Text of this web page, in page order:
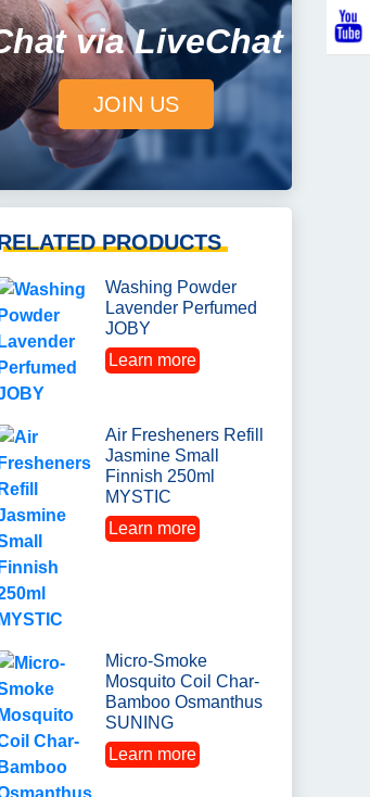
via LiveChat
JOIN US
PRODUCTS
Washing Powder
Lavender Perfumed
JOBY
Learn more
Air Fresheners Refill
Jasmine Small
Finnish 250ml
MYSTIC
Learn more
Micro-Smoke
Mosquito Coil Char-
Bamboo Osmanthus
SUNING
Learn more